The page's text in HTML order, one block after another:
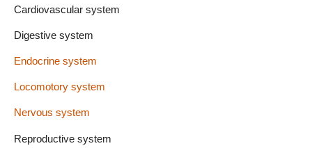
Cardiovascular system
Digestive system
Endocrine system
Locomotory system
Nervous system
Reproductive system